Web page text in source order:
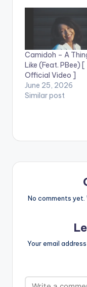
Camidoh – A
Like (Feat. PBee) [
Official Video ]
June 25, 2026
Similar post
No comments yet.
Your email